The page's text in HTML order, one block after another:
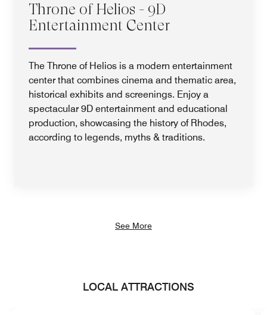
Throne of Helios - 9D
Entertainment Center
The Throne of Helios is a modern entertainment
center that combines cinema and thematic area,
historical exhibits and screenings. Enjoy a
spectacular 9D entertainment and educational
production, showcasing the history of Rhodes,
according to legends, myths & traditions.
See More
LOCAL ATTRACTIONS